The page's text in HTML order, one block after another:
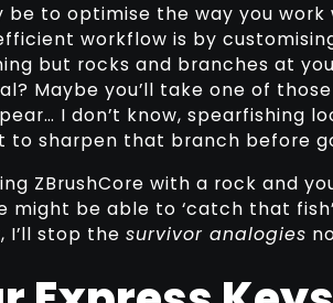
to optimise the way you
workflow is by
but rocks and branches at
Maybe you’ll take one of
I don’t know, spearfishing
sharpen that branch before
ZBrushCore with a rock and
might be able to ‘catch that
stop the survivor analogies